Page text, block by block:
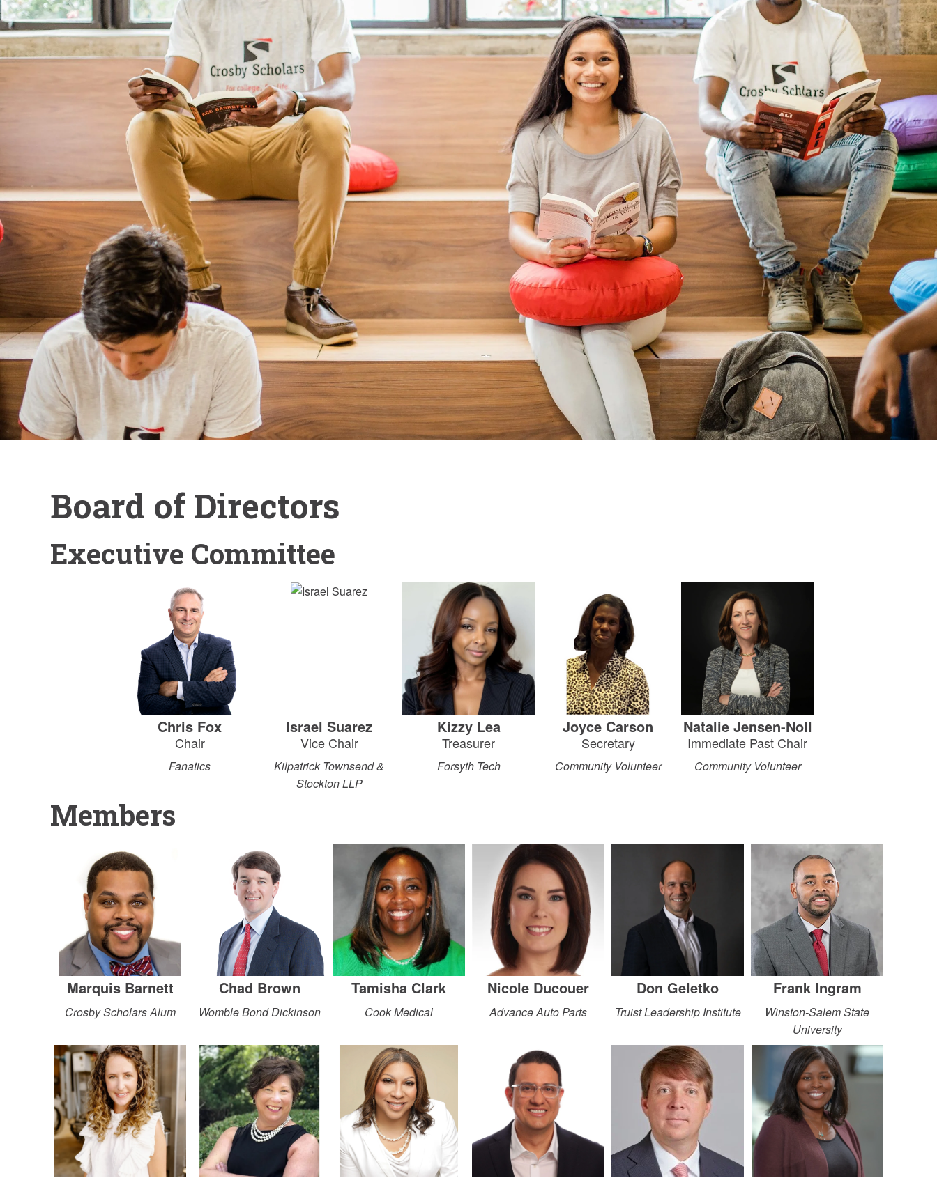
Board of Directors
Executive Committee
Chris Fox
Chair
Fanatics
Israel Suarez
Vice Chair
Kilpatrick Townsend &
Stockton LLP
Kizzy Lea
Treasurer
Forsyth Tech
Joyce Carson
Secretary
Community Volunteer
Natalie Jensen-Noll
Immediate Past Chair
Community Volunteer
Members
Marquis Barnett
Crosby Scholars Alum
Chad Brown
Womble Bond Dickinson
Tamisha Clark
Cook Medical
Nicole Ducouer
Advance Auto Parts
Don Geletko
Truist Leadership Institute
Frank Ingram
Winston-Salem State
University